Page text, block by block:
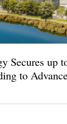
Secures up
to